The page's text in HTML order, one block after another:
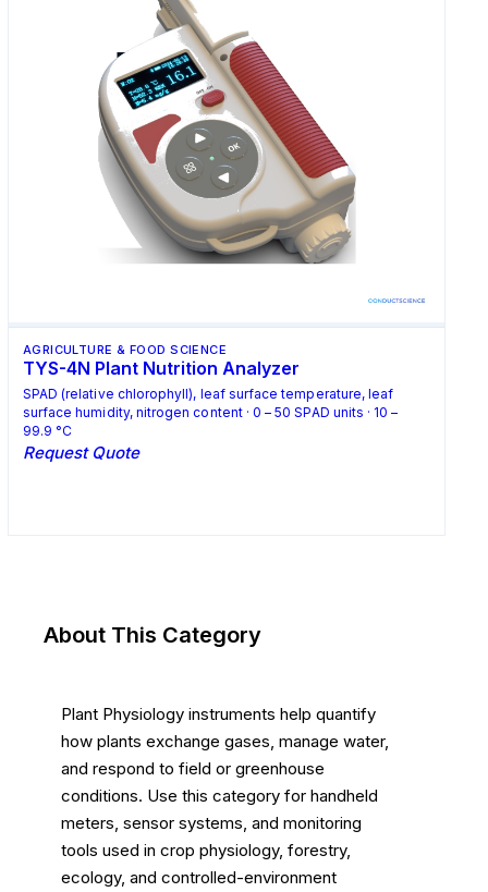
AGRICULTURE & FOOD SCIENCE
TYS-4N Plant Nutrition Analyzer
SPAD (relative chlorophyll), leaf surface temperature, leaf
surface humidity, nitrogen content · 0 – 50 SPAD units · 10 –
99.9 °C
Request Quote
About This Category
Plant Physiology instruments help quantify
how plants exchange gases, manage water,
and respond to field or greenhouse
conditions. Use this category for handheld
meters, sensor systems, and monitoring
tools used in crop physiology, forestry,
ecology, and controlled-environment